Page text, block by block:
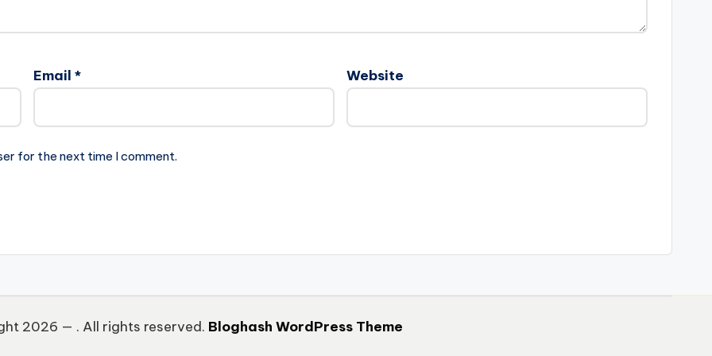
Email * Website
for the next time I comment.
2026 — . All rights reserved. Bloghash WordPress Theme